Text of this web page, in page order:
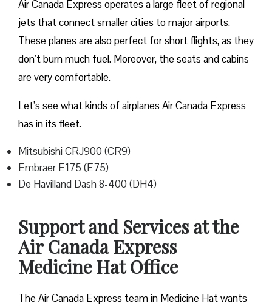
Air Canada Express operates a large fleet of regional
jets that connect smaller cities to major airports.
These planes are also perfect for short flights, as they
don’t burn much fuel. Moreover, the seats and cabins
are very comfortable.
Let’s see what kinds of airplanes Air Canada Express
has in its fleet.
Mitsubishi CRJ900 (CR9)
Embraer E175 (E75)
De Havilland Dash 8-400 (DH4)
Support and Services at the
Air Canada Express
Medicine Hat Office
The Air Canada Express team in Medicine Hat wants